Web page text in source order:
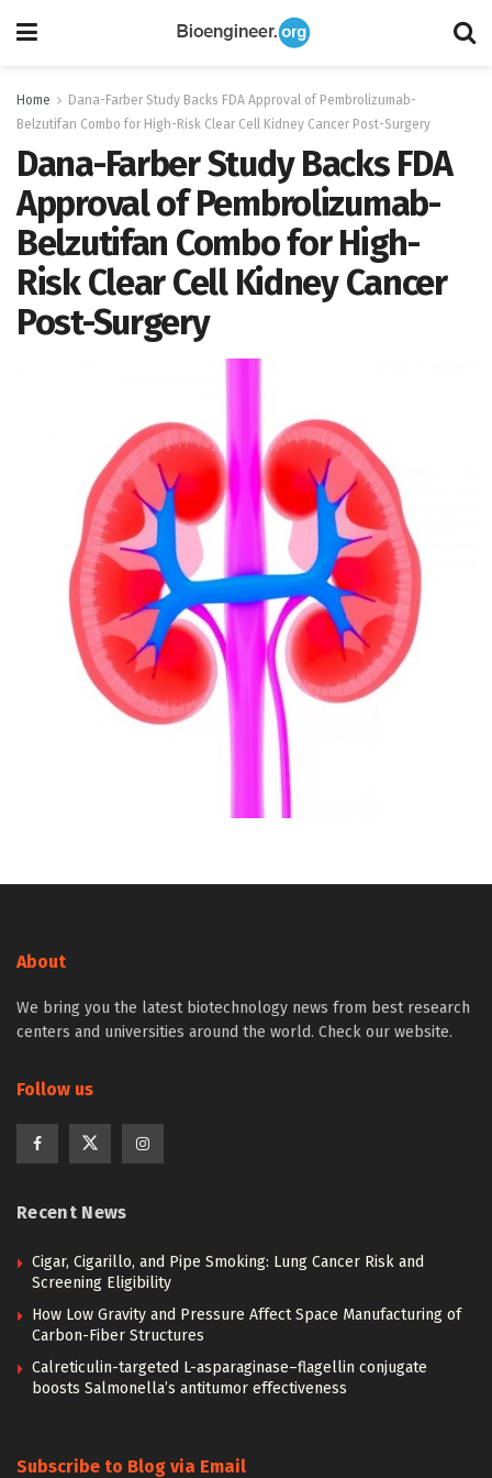
Home
Dana-Farber Study Backs FDA Approval of Pembrolizumab-
Belzutifan Combo for High-Risk Clear Cell Kidney Cancer Post-Surgery
Dana-Farber Study Backs FDA
Approval of Pembrolizumab-
Belzutifan Combo for High-
Risk Clear Cell Kidney Cancer
Post-Surgery
About
We bring you the latest biotechnology news from best research
centers and universities around the world. Check our website.
Follow us
Recent News
Cigar, Cigarillo, and Pipe Smoking: Lung Cancer Risk and
Screening Eligibility
How Low Gravity and Pressure Affect Space Manufacturing of
Carbon-Fiber Structures
Calreticulin-targeted L-asparaginase–flagellin conjugate
boosts Salmonella’s antitumor effectiveness
Subscribe to Blog via Email